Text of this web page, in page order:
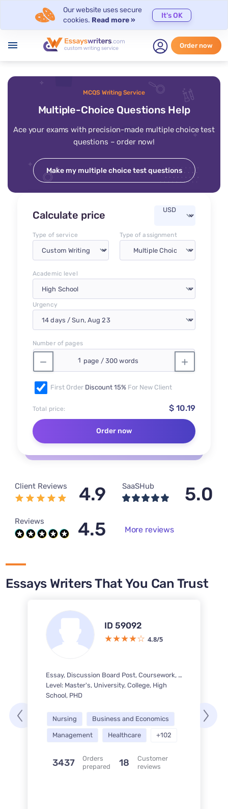
Our website uses secure
cookies. Read more »
It's OK
menu Order now
MCQS Writing Service
Multiple-Choice Questions Help
Ace your exams with precision-made multiple choice test
questions – order now!
Make my multiple choice test questions
Calculate price
Type of service Type of assignment
Academic level
Urgency
Number of pages
First Order Discount 15% For New Client
Total price: $ 10.19
Order now
Client Reviews 4.9 SaaSHub 5.0
Reviews 4.5 More reviews
Essays Writers That You Can Trust
ID 59092
4.8/5
Essay, Discussion Board Post, Coursework, Case Study, Questions-Answers, Research Paper, Business Report, PowerPoint Presentation / PPT, Response Paper, Term Paper, Literature Review, Article Review, Executive Summary, Marketing Plan, Concept Map, Personal Statement, Research Proposal, Interview, Capstone Project, Reflection Paper, Letter, Multiple Choice Questions, Memo, Article Critique, PDF Poster, Brochure, Pamphlet, Business Plan, PowerPoint Presentation / PPT Poster, Annotated Bibliography, Dissertation chapter - Literature review, Speech, Reaction Paper, Reading Summary, Book Review, Outline, Rewriting, White Paper, Article writing, Literary Analysis, Letter of Recommendation, Excel Exercises, Case Brief, Dissertation, PowerPoint Presentation, Book Report, Thesis Proposal, IB Extended Essay, Questionnaire, Movie Review, SWOT Analysis, Reference List, Poem
Level: Master's, University, College, High
School, PHD
Nursing Business and Economics
Management Healthcare +102
3437
Orders
prepared
18
Customer
reviews